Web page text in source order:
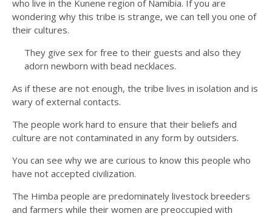
who live in the Kunene region of Namibia. If you are
wondering why this tribe is strange, we can tell you one of
their cultures.
They give sex for free to their guests and also they
adorn newborn with bead necklaces.
As if these are not enough, the tribe lives in isolation and is
wary of external contacts.
The people work hard to ensure that their beliefs and
culture are not contaminated in any form by outsiders.
You can see why we are curious to know this people who
have not accepted civilization.
The Himba people are predominately livestock breeders
and farmers while their women are preoccupied with